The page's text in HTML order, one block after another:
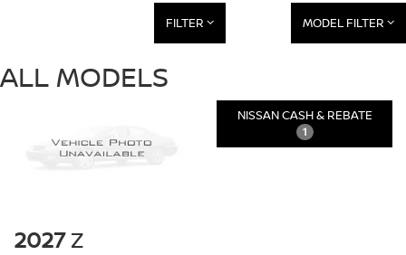
FILTER MODEL FILTER
ALL MODELS
NISSAN CASH & REBATE
1
2027Z